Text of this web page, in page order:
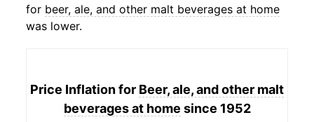
for beer, ale, and other malt beverages at home
was lower.
Price Inflation for Beer, ale, and other malt
beverages at home since 1952